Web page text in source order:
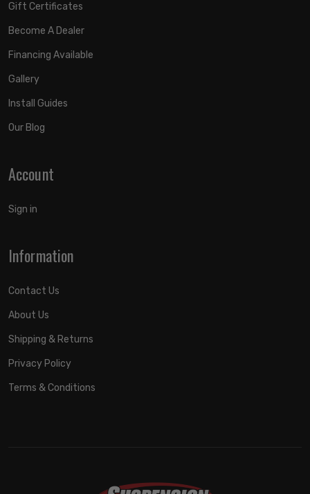
Gift Certificates
Become A Dealer
Financing Available
Gallery
Install Guides
Our Blog
Account
Sign in
Information
Contact Us
About Us
Shipping & Returns
Privacy Policy
Terms & Conditions